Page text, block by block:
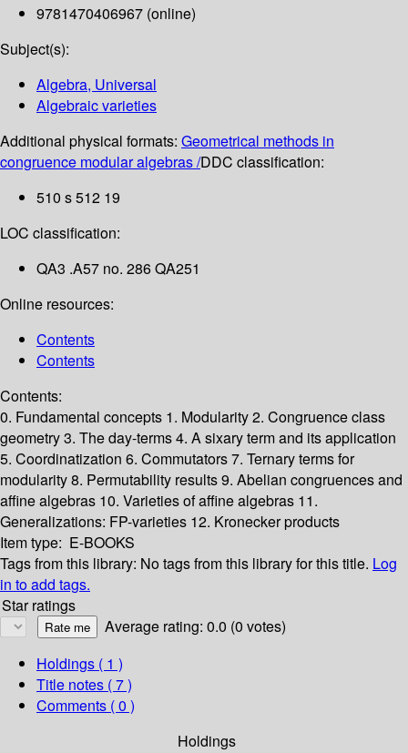
9781470406967 (online)
Subject(s):
Algebra, Universal
Algebraic varieties
Additional physical formats: Geometrical methods in
congruence modular algebras /DDC classification:
510 s 512 19
LOC classification:
QA3 .A57 no. 286 QA251
Online resources:
Contents
Contents
Contents:
0. Fundamental concepts 1. Modularity2. Congruence class
geometry3. The day-terms4. A sixary term and its application
5. Coordinatization 6. Commutators7. Ternary terms for
modularity8. Permutability results9. Abelian congruences and
affine algebras 10. Varieties of affine algebras 11.
Generalizations: FP-varieties 12. Kronecker products
Item type: E-BOOKS
Tags from this library: No tags from this library for this title. Log
in to add tags.
Star ratings
Average rating: 0.0 (0 votes)
Holdings ( 1 )
Title notes ( 7 )
Comments ( 0 )
Holdings